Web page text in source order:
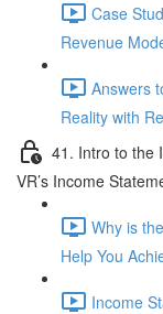
Case
Revenue
Answers
Reality with
41. Intro to the
VR’s Income
Why is
Help You
Income